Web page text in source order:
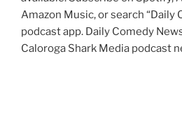
Amazon Music, or search “Daily
podcast app. Daily Comedy
Caloroga Shark Media podcast